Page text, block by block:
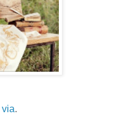
via.